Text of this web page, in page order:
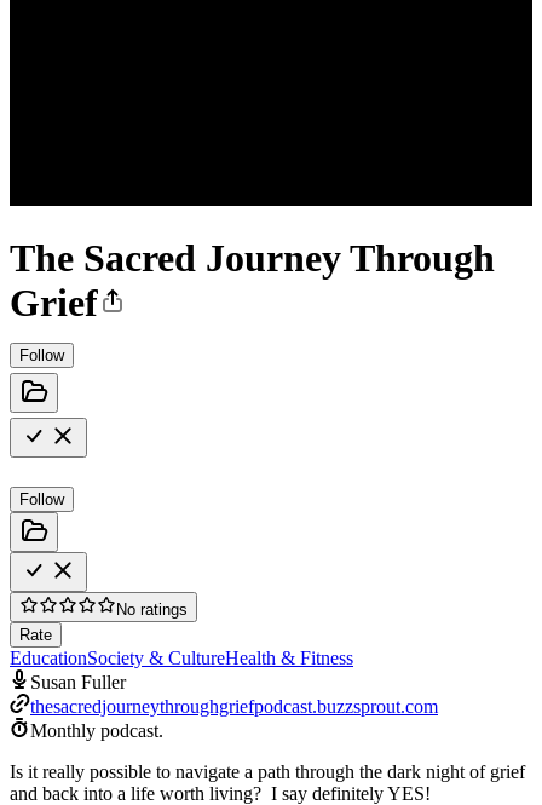
The Sacred Journey Through
Grief
Follow
Follow
No ratings
Rate
EducationSociety & CultureHealth & Fitness
Susan Fuller
thesacredjourneythroughgriefpodcast.buzzsprout.com
Monthly podcast.
Is it really possible to navigate a path through the dark night of grief
and back into a life worth living? I say definitely YES!